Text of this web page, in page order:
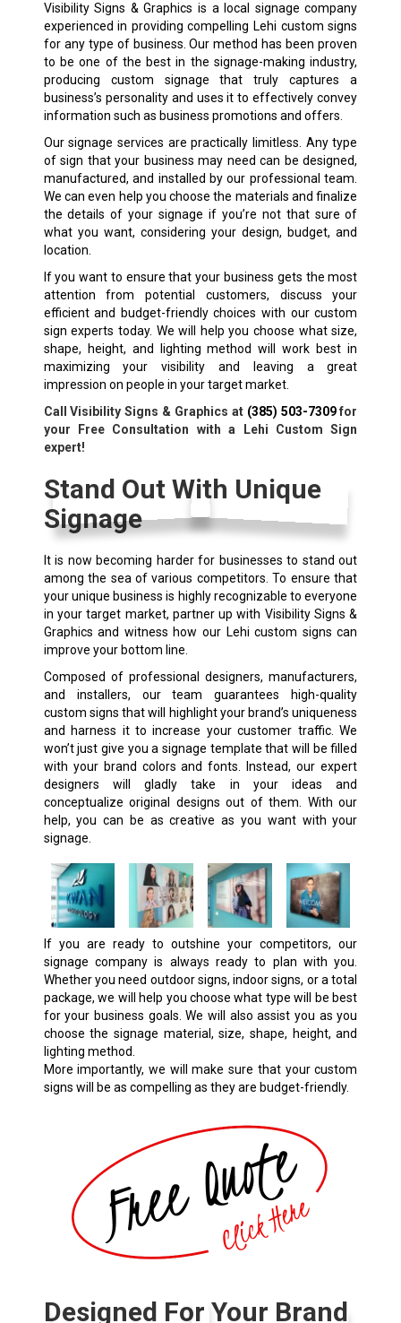
Visibility Signs & Graphics is a local signage company
experienced in providing compelling Lehi custom signs
for any type of business. Our method has been proven
to be one of the best in the signage-making industry,
producing custom signage that truly captures a
business’s personality and uses it to effectively convey
information such as business promotions and offers.
Our signage services are practically limitless. Any type
of sign that your business may need can be designed,
manufactured, and installed by our professional team.
We can even help you choose the materials and finalize
the details of your signage if you’re not that sure of
what you want, considering your design, budget, and
location.
If you want to ensure that your business gets the most
attention from potential customers, discuss your
efficient and budget-friendly choices with our custom
sign experts today. We will help you choose what size,
shape, height, and lighting method will work best in
maximizing your visibility and leaving a great
impression on people in your target market.
Call Visibility Signs & Graphics at (385) 503-7309for
your Free Consultation with a Lehi Custom Sign
expert!
Stand Out With Unique
Signage
It is now becoming harder for businesses to stand out
among the sea of various competitors. To ensure that
your unique business is highly recognizable to everyone
in your target market, partner up with Visibility Signs &
Graphics and witness how our Lehi custom signs can
improve your bottom line.
Composed of professional designers, manufacturers,
and installers, our team guarantees high-quality
custom signs that will highlight your brand’s uniqueness
and harness it to increase your customer traffic. We
won’t just give you a signage template that will be filled
with your brand colors and fonts. Instead, our expert
designers will gladly take in your ideas and
conceptualize original designs out of them. With our
help, you can be as creative as you want with your
signage.
If you are ready to outshine your competitors, our
signage company is always ready to plan with you.
Whether you need outdoor signs, indoor signs, or a total
package, we will help you choose what type will be best
for your business goals. We will also assist you as you
choose the signage material, size, shape, height, and
lighting method.
More importantly, we will make sure that your custom
signs will be as compelling as they are budget-friendly.
Designed For Your Brand